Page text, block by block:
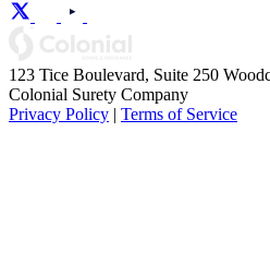
123 Tice Boulevard, Suite 250
Colonial Surety Company
Privacy Policy | Terms of Service